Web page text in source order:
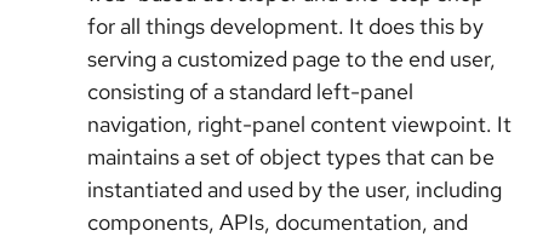
for all things development. It does this by
serving a customized page to the end user,
consisting of a standard left-panel
navigation, right-panel content viewpoint. It
maintains a set of object types that can be
instantiated and used by the user, including
components, APIs, documentation, and